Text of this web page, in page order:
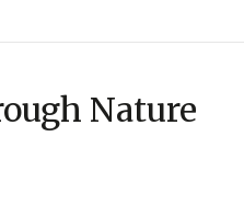
Nature